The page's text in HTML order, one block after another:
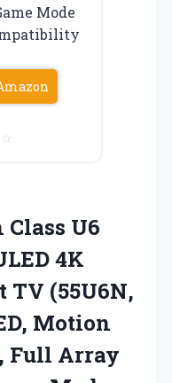
Mode
☆
U6
4K
TV (55U6N,
Motion
Full Array